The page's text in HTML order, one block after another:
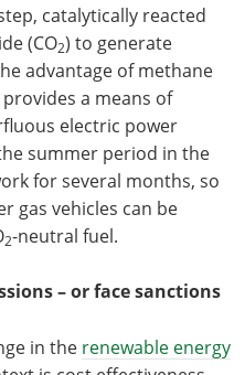
catalytically reacted
(CO2) to generate
advantage of methane
a means of
electric power
summer period in the
for several months, so
gas vehicles can be
2-neutral fuel.
– or face sanctions
in the renewable energy